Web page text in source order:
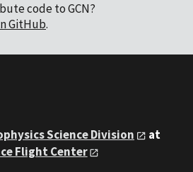
code to GCN?
GitHub.
Science Division
at
Flight Center